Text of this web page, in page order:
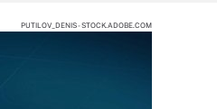
PUTILOV_DENIS - STOCK.ADOBE.COM